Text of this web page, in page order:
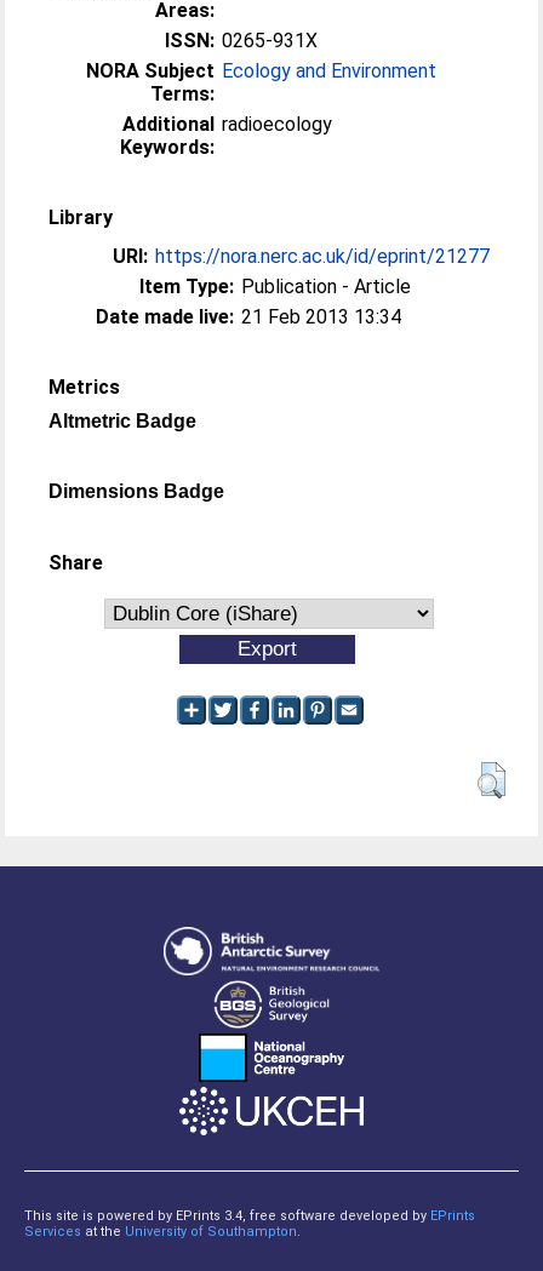
Areas:
ISSN: 0265-931X
NORA Subject
Terms:
Ecology and Environment
Additional
Keywords:
radioecology
Library
URI: https://nora.nerc.ac.uk/id/eprint/21277
Item Type: Publication - Article
Date made live: 21 Feb 2013 13:34
Metrics
Altmetric Badge
Dimensions Badge
Share
This site is powered by EPrints 3.4, free software developed by EPrints
Services at the University of Southampton.